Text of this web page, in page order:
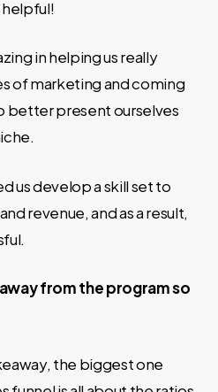
helpful!
in helping us really
of marketing and coming
better present ourselves
us develop a skill set to
revenue, and as a result,
from the program so
the biggest one